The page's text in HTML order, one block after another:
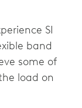
SI
band
some of
load on